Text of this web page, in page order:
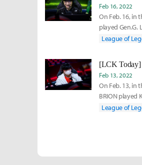
Feb 16, 2022
On Feb. 16, in
played Gen.G.
RedForce
League of
[LCK Today]
Feb 13, 2022
On Feb. 13, in
BRION played
League of